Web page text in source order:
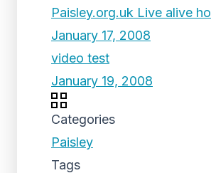
Paisley.org.uk Live alive ho
January 17, 2008
video test
January 19, 2008
Categories
Paisley
Tags